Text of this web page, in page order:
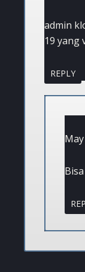
admin
19 yang
REPLY
Bisa